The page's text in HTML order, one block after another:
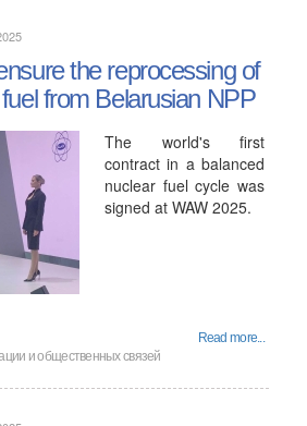
the reprocessing of
from Belarusian NPP
The world's first
contract in a balanced
nuclear fuel cycle was
signed at WAW 2025.
Read more...
и общественных связей